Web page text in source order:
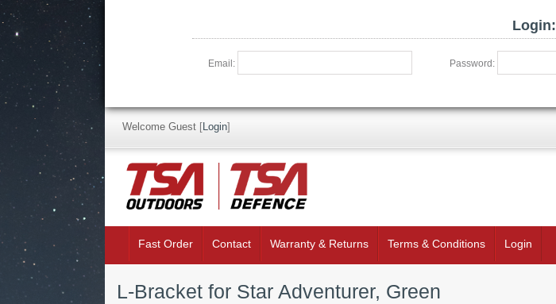
Login:
Email: Password:
Welcome Guest [Login]
Fast Order Contact Warranty & Returns Terms & Conditions Login
L-Bracket for Star Adventurer, Green